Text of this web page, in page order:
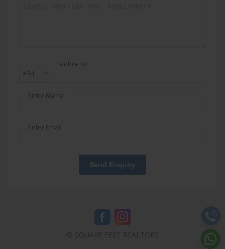
Mobile No
+91
Enter Name
Enter Email
Send Enquiry